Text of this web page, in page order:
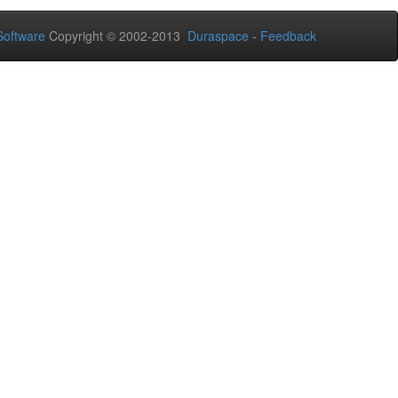
Copyright © 2002-2013 Duraspace - Feedback